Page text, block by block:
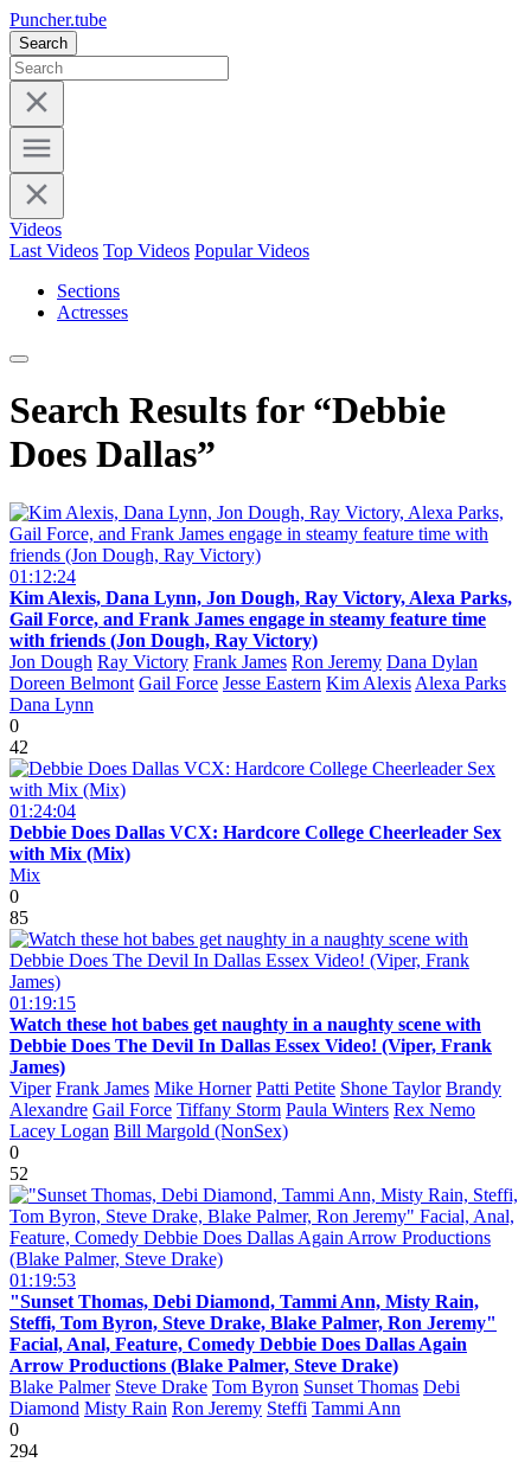
Puncher.tube
Search
Videos
Last Videos Top Videos Popular Videos
Sections
Actresses
Search Results for “Debbie
Does Dallas”
01:12:24
Kim Alexis, Dana Lynn, Jon Dough, Ray Victory, Alexa Parks,
Gail Force, and Frank James engage in steamy feature time
with friends (Jon Dough, Ray Victory)
Jon Dough Ray Victory Frank James Ron Jeremy Dana Dylan
Doreen Belmont Gail Force Jesse Eastern Kim Alexis Alexa Parks
Dana Lynn
0
42
01:24:04
Debbie Does Dallas VCX: Hardcore College Cheerleader Sex
with Mix (Mix)
Mix
0
85
01:19:15
Watch these hot babes get naughty in a naughty scene with
Debbie Does The Devil In Dallas Essex Video! (Viper, Frank
James)
Viper Frank James Mike Horner Patti Petite Shone Taylor Brandy
Alexandre Gail Force Tiffany Storm Paula Winters Rex Nemo
Lacey Logan Bill Margold (NonSex)
0
52
01:19:53
"Sunset Thomas, Debi Diamond, Tammi Ann, Misty Rain,
Steffi, Tom Byron, Steve Drake, Blake Palmer, Ron Jeremy"
Facial, Anal, Feature, Comedy Debbie Does Dallas Again
Arrow Productions (Blake Palmer, Steve Drake)
Blake Palmer Steve Drake Tom Byron Sunset Thomas Debi
Diamond Misty Rain Ron Jeremy Steffi Tammi Ann
0
294